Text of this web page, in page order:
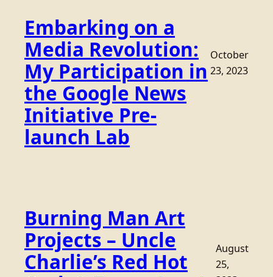
Embarking on a
Media Revolution:
My Participation in
the Google News
Initiative Pre-
launch Lab
October
23, 2023
Burning Man Art
Projects – Uncle
Charlie’s Red Hot
August
25,